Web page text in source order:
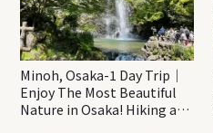
Minoh, Osaka-1 Day Trip｜
Enjoy The Most Beautiful
Nature in Osaka! Hiking at